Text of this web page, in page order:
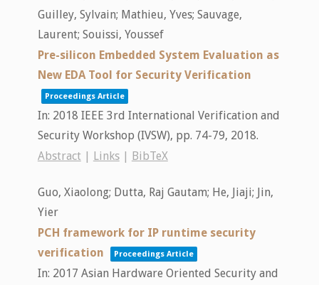
Guilley, Sylvain; Mathieu, Yves; Sauvage,
Laurent; Souissi, Youssef
Pre-silicon Embedded System Evaluation as
New EDA Tool for Security Verification
Proceedings Article
In: 2018 IEEE 3rd International Verification and
Security Workshop (IVSW), pp. 74-79, 2018.
Abstract | Links| BibTeX
Guo, Xiaolong; Dutta, Raj Gautam; He, Jiaji; Jin,
Yier
PCH framework for IP runtime security
verification
Proceedings Article
In: 2017 Asian Hardware Oriented Security and